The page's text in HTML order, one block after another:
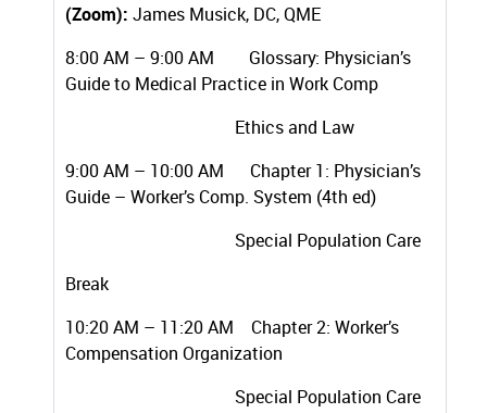
(Zoom): James Musick, DC, QME
8:00 AM – 9:00 AM Glossary: Physician’s
Guide to Medical Practice in Work Comp
Ethics and Law
9:00 AM – 10:00 AM Chapter 1: Physician’s
Guide – Worker’s Comp. System (4th ed)
Special Population Care
Break
10:20 AM – 11:20 AM Chapter 2: Worker’s
Compensation Organization
Special Population Care